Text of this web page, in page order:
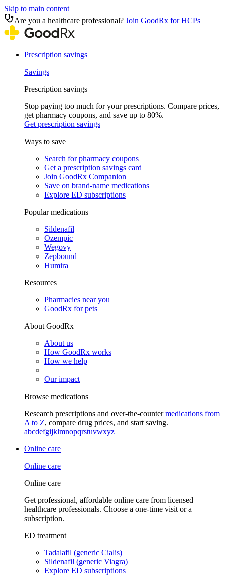
Skip to main content
Are you a healthcare professional? Join GoodRx for HCPs
Prescription savings
Savings
Prescription savings
Stop paying too much for your prescriptions. Compare prices,
get pharmacy coupons, and save up to 80%.
Get prescription savings
Ways to save
Search for pharmacy coupons
Get a prescription savings card
Join GoodRx Companion
Save on brand-name medications
Explore ED subscriptions
Popular medications
Sildenafil
Ozempic
Wegovy
Zepbound
Humira
Resources
Pharmacies near you
GoodRx for pets
About GoodRx
About us
How GoodRx works
How we help
Our impact
Browse medications
Research prescriptions and over-the-countermedications from
A to Z, compare drug prices, and start saving.
abcdefgijklmnopqrstuvwxyz
Online care
Online care
Online care
Get professional, affordable online care from licensed
healthcare professionals. Choose a one-time visit or a
subscription.
ED treatment
Tadalafil (generic Cialis)
Sildenafil (generic Viagra)
Explore ED subscriptions